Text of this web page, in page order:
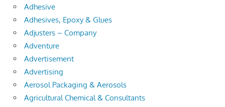
Adhesive
Adhesives, Epoxy & Glues
Adjusters – Company
Adventure
Advertisement
Advertising
Aerosol Packaging & Aerosols
Agricultural Chemical & Consultants